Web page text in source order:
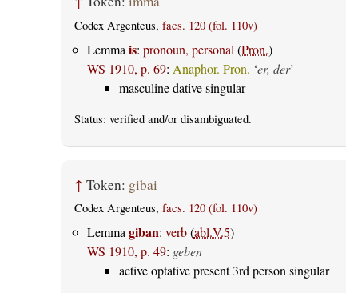
Codex Argenteus, facs. 120 (fol. 110v)
Lemma is: pronoun, personal (Pron.)
WS 1910, p. 69: Anaphor. Pron. ‘er, der’
masculine dative singular
Status: verifiedand/or disambiguated.
↑ Token: gibai
Codex Argenteus, facs. 120 (fol. 110v)
Lemmagiban: verb(abl.V.5)
WS 1910, p. 49: geben
active optative present 3rd person singular